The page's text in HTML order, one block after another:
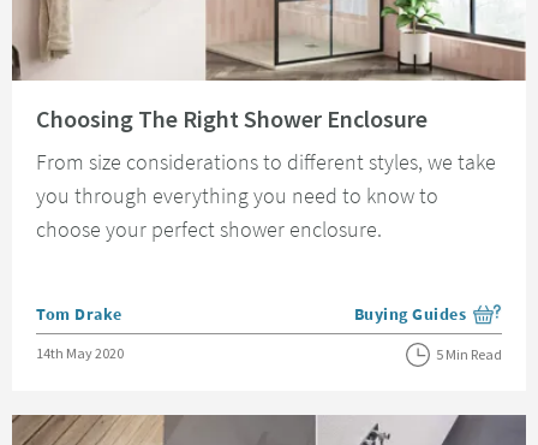
Choosing The Right Shower Enclosure
From size considerations to different styles, we take
you through everything you need to know to
choose your perfect shower enclosure.
Posted by
Tom Drake View more blog posts
Buying Guides
Posted on
14th May 2020 5 Min Read